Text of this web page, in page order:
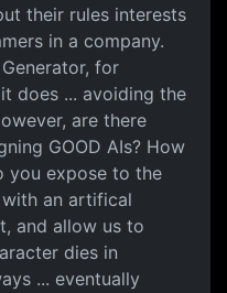
their rules interests
in a company.
for
does ... avoiding the
are there
GOOD AIs? How
you expose to the
an artifical
and allow us to
dies in
... eventually